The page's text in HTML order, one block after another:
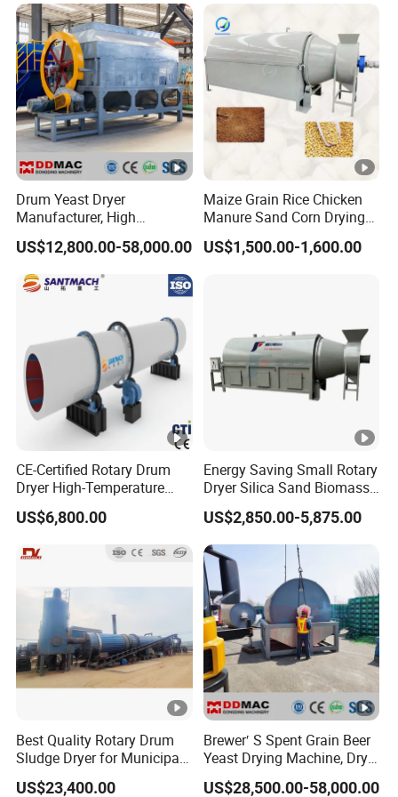
Drum Yeast Dryer
Manufacturer, High
Efficiency Beer Yeast Drying
Machine
US$12,800.00-58,000.00
Maize Grain Rice Chicken
Manure Sand Corn Drying
Paddy Sawdust Dryer
Machine
US$1,500.00-1,600.00
CE-Certified Rotary Drum
Dryer High-Temperature
Drying Equipment for
Organic Fertilizer Coconut
US$6,800.00
Energy Saving Small Rotary
Dryer Silica Sand Biomass
Dryer Electric Heating Drum
Drying Machine
US$2,850.00-5,875.00
Best Quality Rotary Drum
Sludge Dryer for Municipal
Sludge/Electroplating
US$23,400.00
Brewer′ S Spent Grain Beer
Yeast Drying Machine, Dry
Yeast Dryer Production Line
US$28,500.00-58,000.00